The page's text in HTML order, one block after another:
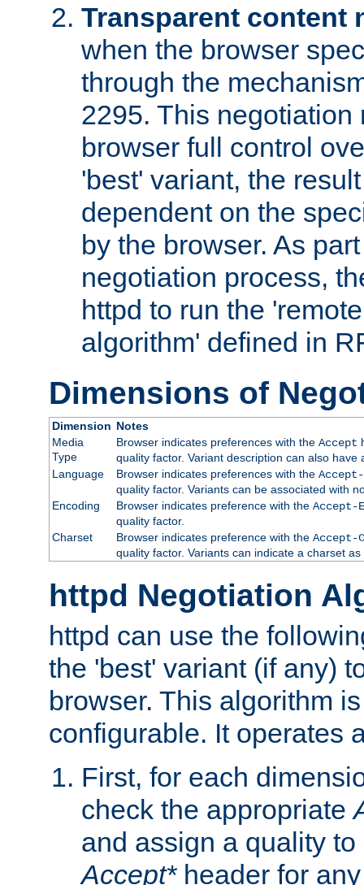
Transparent content
when the browser
through the
2295. This negotiation
browser full control
'best' variant, the
dependent on the
by the browser. As
negotiation process,
httpd to run the
algorithm' defined in
Dimensions of
Dimension Notes
Media
Type
Browser indicates preferences with the Accept
quality factor. Variant description can also
Language
Browser indicates preferences with the Accept-
quality factor. Variants can be associated with
Encoding
Browser indicates preference with the Accept-
quality factor.
Charset
Browser indicates preference with the Accept-
quality factor. Variants can indicate a charset
httpd Negotiation
httpd can use the
the 'best' variant (if any)
browser. This algorithm
configurable. It operates
First, for each
check the appropriate
and assign a quality
Accept*header for